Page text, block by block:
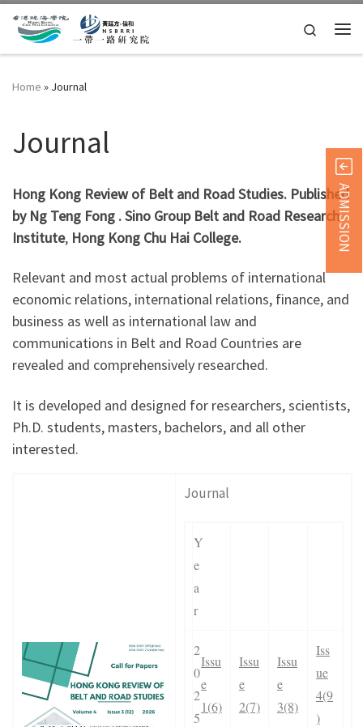
Skip to content Search
Home » Journal
Journal
Hong Kong Review of Belt and Road Studies. Published
by Ng Teng Fong . Sino Group Belt and Road Research
Institute, Hong Kong Chu Hai College.
Relevant and most actual problems of international
economic relations, international relations, finance, and
business as well as international law and
communications in Belt and Road Countries are
revealed and comprehensively researched.
It is developed and designed for researchers, scientists,
Ph.D. students, masters, bachelors, and all other
interested.
Journal
Y
e
a
r
2
0
2
5
Issu
e
1(6)
Issu
e
2(7)
Issu
e
3(8)
Iss
ue
4(9
)
ADMISSION